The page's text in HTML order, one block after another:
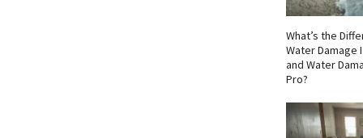
What’s the
Water Damage
and Water
Pro?